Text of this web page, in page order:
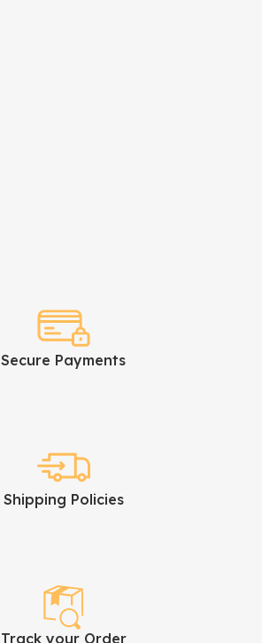
Secure Payments
Shipping Policies
Track your Order